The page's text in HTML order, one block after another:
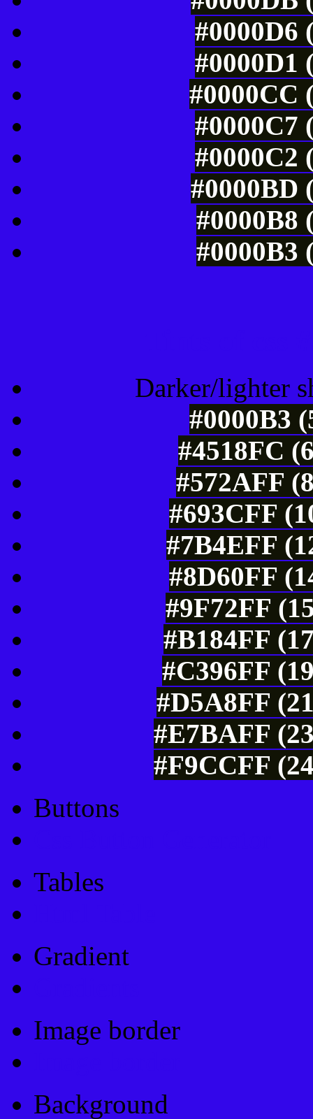
#0000D6
#0000D1
#0000CC
#0000C7
#0000C2
#0000BD
#0000B8
#0000B3
Darker/lighter
#0000B3
#4518FC
#572AFF
#693CFF
#7B4EFF
#8D60FF
#9F72FF
#B184FF
#C396FF
#D5A8FF
#E7BAFF
#F9CCFF
Buttons
Tables
Gradient
Image border
Background